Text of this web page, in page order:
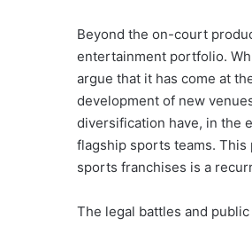
Beyond the on-court
entertainment portfolio.
argue that it has come at
development of new
diversification have, in the
flagship sports teams.
sports franchises is a
The legal battles and